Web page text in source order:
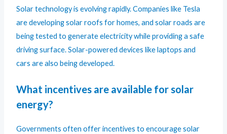
Solar technology is evolving rapidly. Companies like Tesla
are developing solar roofs for homes, and solar roads are
being tested to generate electricity while providing a safe
driving surface. Solar-powered devices like laptops and
cars are also being developed.
What incentives are available for solar
energy?
Governments often offer incentives to encourage solar